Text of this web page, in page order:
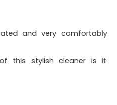
and very comfortably
this stylish cleaner is it